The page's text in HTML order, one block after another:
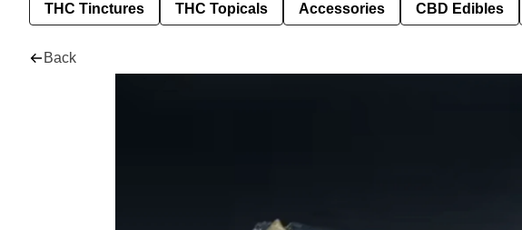
THC Tinctures THC Topicals Accessories CBD Edibles
Back